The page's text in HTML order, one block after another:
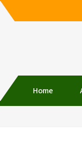
in Delhi
Home